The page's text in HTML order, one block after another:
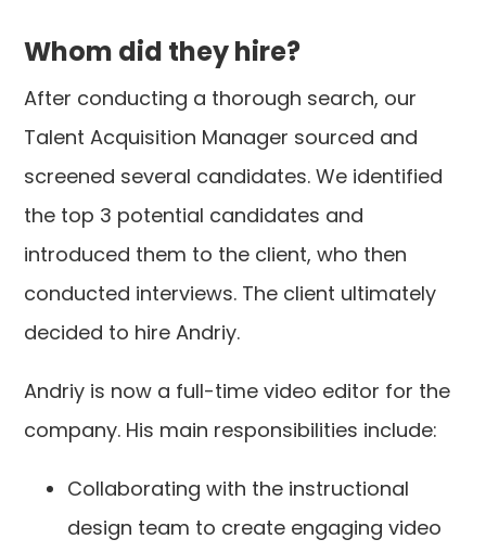
Whom did they hire?
After conducting a thorough search, our
Talent Acquisition Manager sourced and
screened several candidates. We identified
the top 3 potential candidates and
introduced them to the client, who then
conducted interviews. The client ultimately
decided to hire Andriy.
Andriy is now a full-time video editor for the
company. His main responsibilities include:
Collaborating with the instructional
design team to create engaging video